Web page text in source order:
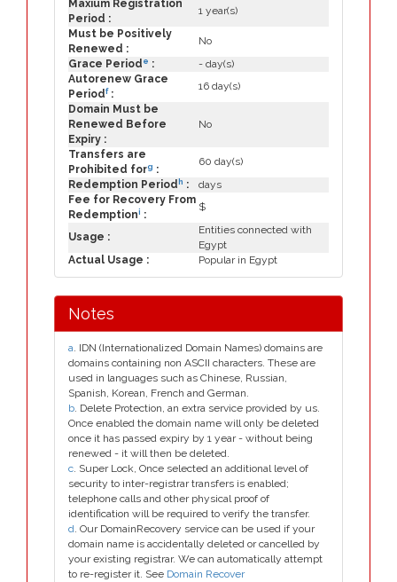
Maxium Registration
Period :
1 year(s)
Must be Positively
Renewed :
No
Grace Period e :
- day(s)
Autorenew Grace
Periodf:
16 day(s)
Domain Must be
Renewed Before
Expiry :
No
Transfers are
Prohibited forg :
60 day(s)
Redemption Period h :
days
Fee for Recovery From
Redemptioni :
$
Usage :
Entities connected with
Egypt
Actual Usage :
Popular in Egypt
Notes
a. IDN (Internationalized Domain Names) domains are
domains containing non ASCII characters. These are
used in languages such as Chinese, Russian,
Spanish, Korean, French and German.
b. Delete Protection, an extra service provided by us.
Once enabled the domain name will only be deleted
once it has passed expiry by 1 year - without being
renewed - it will then be deleted.
c. Super Lock, Once selected an additional level of
security to inter-registrar transfers is enabled;
telephone calls and other physical proof of
identification will be required to verify the transfer.
d. Our DomainRecovery service can be used if your
domain name is accidentally deleted or cancelled by
your existing registrar. We can automatically attempt
to re-register it. See Domain Recover